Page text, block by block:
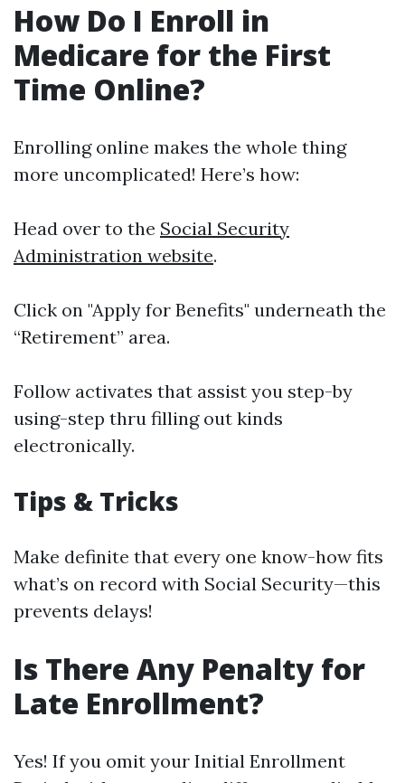
How Do I Enroll in
Medicare for the First
Time Online?
Enrolling online makes the whole thing
more uncomplicated! Here’s how:
Head over to the Social Security
Administration website.
Click on "Apply for Benefits" underneath the
“Retirement” area.
Follow activates that assist you step-by
using-step thru filling out kinds
electronically.
Tips & Tricks
Make definite that every one know-how fits
what’s on record with Social Security—this
prevents delays!
Is There Any Penalty for
Late Enrollment?
Yes! If you omit your Initial Enrollment